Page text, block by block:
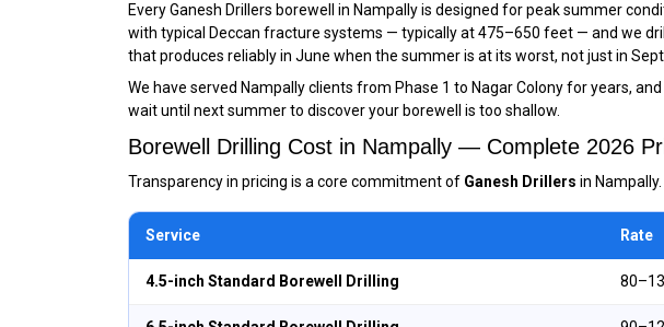
Every Ganesh Drillers borewell in Nampally is designed for peak summer
with typical Deccan fracture systems — typically at 475–650 feet — and we
that produces reliably in June when the summer is at its worst, not just in
We have served Nampally clients from Phase 1 to Nagar Colony for years,
wait until next summer to discover your borewell is too shallow.
Borewell Drilling Cost in Nampally — Complete 2026
Transparency in pricing is a core commitment of Ganesh Drillers in
Service Rate
4.5-inch Standard Borewell Drilling